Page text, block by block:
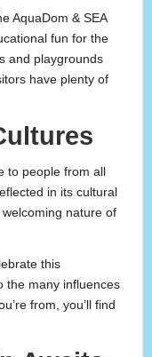
AquaDom & SEA
fun for the
and playgrounds
have plenty of
to people from all
in its cultural
nature of
this
the many influences
from, you’ll find